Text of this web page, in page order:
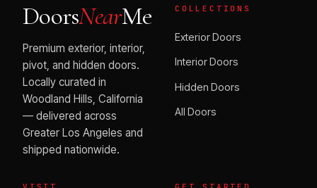
DoorsNearMe
Premium exterior, interior,
pivot, and hidden doors.
Locally curated in
Woodland Hills, California
— delivered across
Greater Los Angeles and
shipped nationwide.
COLLECTIONS
Exterior Doors
Interior Doors
Hidden Doors
All Doors